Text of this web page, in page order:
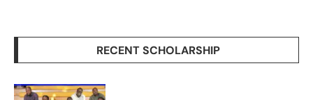
RECENT SCHOLARSHIP